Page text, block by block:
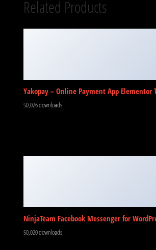
Related Products
Yakopay – Online Payment App Elementor
50,026 downloads
NinjaTeam Facebook Messenger for
50,020 downloads